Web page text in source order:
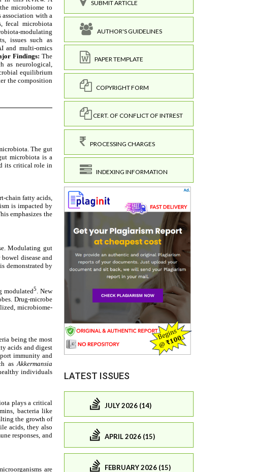
SUBMIT ARTICLE
AUTHOR'S GUIDELINES
PAPER TEMPLATE
COPYRIGHT FORM
CERT. OF CONFLICT OF INTREST
PROCESSING CHARGES
INDEXING INFORMATION
LATEST ISSUES
JULY 2026 (14)
APRIL 2026 (15)
FEBRUARY 2026 (15)